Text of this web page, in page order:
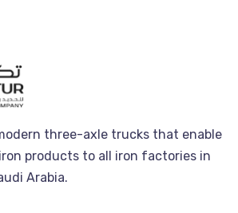
three-axle trucks that enable
products to all iron factories in
Arabia.